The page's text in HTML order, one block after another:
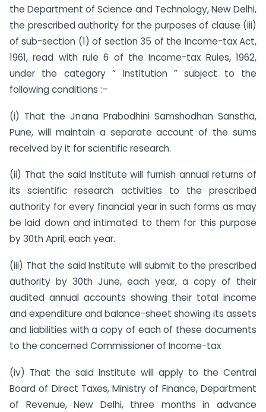
the Department of Science and Technology, New Delhi,
the prescribed authority for the purposes of clause (iii)
of sub-section (1) of section 35 of the Income-tax Act,
1961, read with rule 6 of the Income-tax Rules, 1962,
under the category ” Institution ” subject to the
following conditions :–
(i) That the Jnana Prabodhini Samshodhan Sanstha,
Pune, will maintain a separate account of the sums
received by it for scientific research.
(ii) That the said Institute will furnish annual returns of
its scientific research activities to the prescribed
authority for every financial year in such forms as may
be laid down and intimated to them for this purpose
by 30th April, each year.
(iii) That the said Institute will submit to the prescribed
authority by 30th June, each year, a copy of their
audited annual accounts showing their total income
and expenditure and balance-sheet showing its assets
and liabilities with a copy of each of these documents
to the concerned Commissioner of Income-tax
(iv) That the said Institute will apply to the Central
Board of Direct Taxes, Ministry of Finance, Department
of Revenue, New Delhi, three months in advance